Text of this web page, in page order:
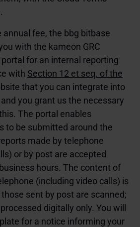
annual fee, the bbg bitbase
with the kameon GRC
for an internal reporting
with Section 12 et seq. of the
that you can integrate into
you grant us the necessary
The portal enables
to be submitted around the
made by telephone
or by post are accepted
hours. The content of
(including video calls) is
sent by post are scanned;
digitally only. You will
for a notice informing your